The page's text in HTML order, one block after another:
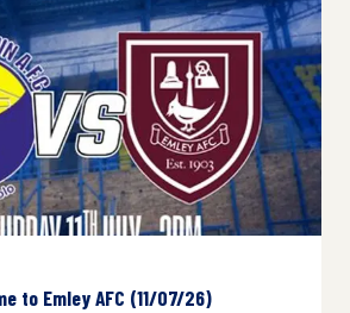
to Emley AFC (11/07/26)